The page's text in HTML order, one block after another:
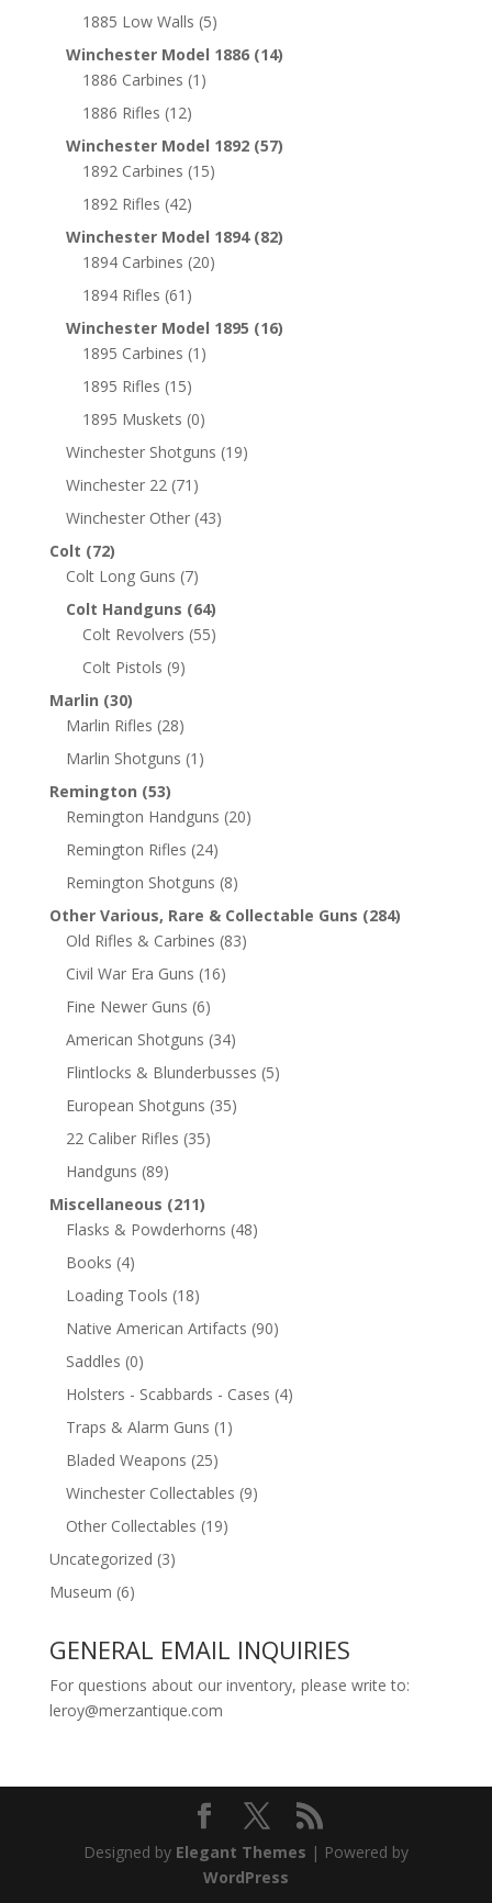
1885 Low Walls (5)
Winchester Model 1886 (14)
1886 Carbines (1)
1886 Rifles (12)
Winchester Model 1892 (57)
1892 Carbines (15)
1892 Rifles (42)
Winchester Model 1894 (82)
1894 Carbines (20)
1894 Rifles (61)
Winchester Model 1895 (16)
1895 Carbines (1)
1895 Rifles (15)
1895 Muskets (0)
Winchester Shotguns (19)
Winchester 22 (71)
Winchester Other (43)
Colt (72)
Colt Long Guns (7)
Colt Handguns (64)
Colt Revolvers (55)
Colt Pistols (9)
Marlin (30)
Marlin Rifles (28)
Marlin Shotguns (1)
Remington (53)
Remington Handguns (20)
Remington Rifles (24)
Remington Shotguns (8)
Other Various, Rare & Collectable Guns (284)
Old Rifles & Carbines (83)
Civil War Era Guns (16)
Fine Newer Guns (6)
American Shotguns (34)
Flintlocks & Blunderbusses (5)
European Shotguns (35)
22 Caliber Rifles (35)
Handguns (89)
Miscellaneous (211)
Flasks & Powderhorns (48)
Books (4)
Loading Tools (18)
Native American Artifacts (90)
Saddles (0)
Holsters - Scabbards - Cases (4)
Traps & Alarm Guns (1)
Bladed Weapons (25)
Winchester Collectables (9)
Other Collectables (19)
Uncategorized (3)
Museum (6)
GENERAL EMAIL INQUIRIES
For questions about our inventory, please write to:
leroy@merzantique.com
Designed by Elegant Themes | Powered by
WordPress